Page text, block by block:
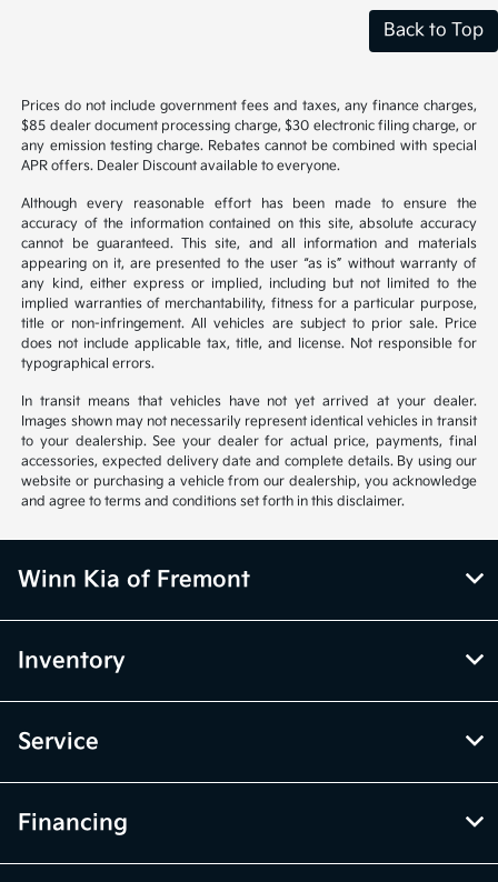
Back to Top
Prices do not include government fees and taxes, any finance charges,
$85 dealer document processing charge, $30 electronic filing charge, or
any emission testing charge. Rebates cannot be combined with special
APR offers. Dealer Discount available to everyone.
Although every reasonable effort has been made to ensure the
accuracy of the information contained on this site, absolute accuracy
cannot be guaranteed. This site, and all information and materials
appearing on it, are presented to the user “as is” without warranty of
any kind, either express or implied, including but not limited to the
implied warranties of merchantability, fitness for a particular purpose,
title or non-infringement. All vehicles are subject to prior sale. Price
does not include applicable tax, title, and license. Not responsible for
typographical errors.
In transit means that vehicles have not yet arrived at your dealer.
Images shown may not necessarily represent identical vehicles in transit
to your dealership. See your dealer for actual price, payments, final
accessories, expected delivery date and complete details. By using our
website or purchasing a vehicle from our dealership, you acknowledge
and agree to terms and conditions set forth in this disclaimer.
Winn Kia of Fremont
Inventory
Service
Financing